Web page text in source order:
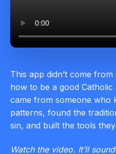
This app didn’t come
how to be a good
came from someone who
patterns, found the
sin, and built the tools they
Watch the video. It’ll